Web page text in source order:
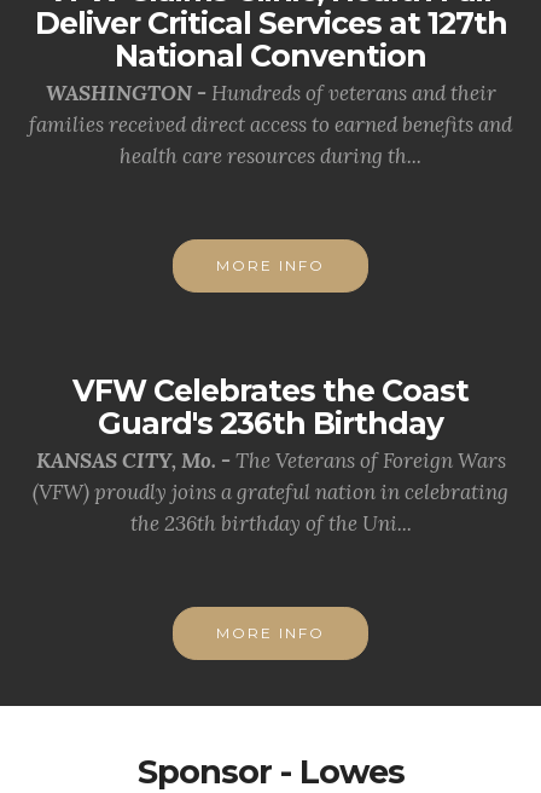
Deliver Critical Services at 127th
National Convention
WASHINGTON - Hundreds of veterans and their
families received direct access to earned benefits and
health care resources during th...
MORE INFO
VFW Celebrates the Coast
Guard's 236th Birthday
KANSAS CITY, Mo. - The Veterans of Foreign Wars
(VFW) proudly joins a grateful nation in celebrating
the 236th birthday of the Uni...
MORE INFO
Sponsor - Lowes